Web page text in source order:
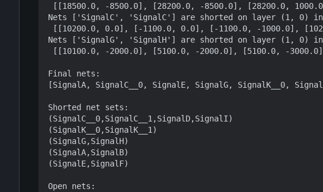
Nets ['SignalC', 'SignalC'] are shorted on layer (1, 0)
Nets ['SignalG', 'SignalH'] are shorted on layer (1, 0)
Final nets:
[SignalA, SignalC__0, SignalE, SignalG, SignalK__0,
Shorted net sets:
(SignalC__0,SignalC__1,SignalD,SignalI)
(SignalK__0,SignalK__1)
(SignalG,SignalH)
(SignalA,SignalB)
(SignalE,SignalF)
Open nets: